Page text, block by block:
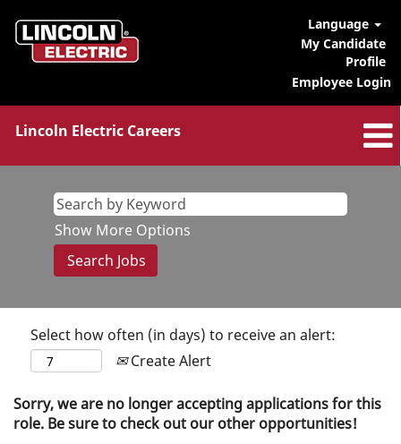
Language
My Candidate
Profile
Employee Login
Lincoln Electric Careers
Show More Options
Select how often (in days) to receive an alert:
Create Alert
Sorry, we are no longer accepting applications for this
role. Be sure to check out our other opportunities!